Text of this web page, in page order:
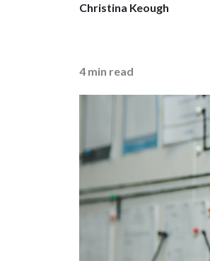
Christina Keough
4 min read